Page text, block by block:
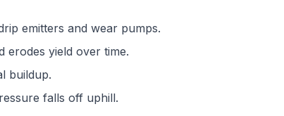
emitters and wear pumps.
erodes yield over time.
buildup.
falls off uphill.